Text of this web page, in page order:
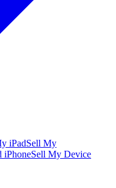
iPadSell My
iPhoneSell My Device